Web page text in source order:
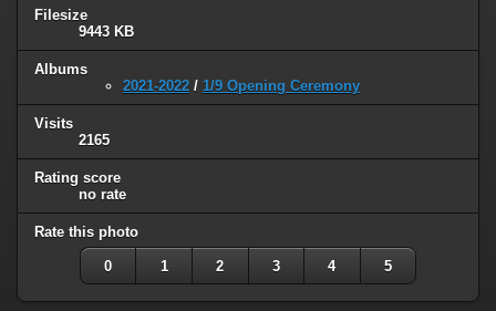
Filesize
9443 KB
Albums
2021-2022 / 1/9 Opening Ceremony
Visits
2165
Rating score
no rate
Rate this photo
0 1 2 3 4 5